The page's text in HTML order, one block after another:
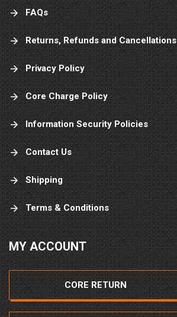
FAQs
Returns, Refunds and Cancellations
Privacy Policy
Core Charge Policy
Information Security Policies
Contact Us
Shipping
Terms & Conditions
MY ACCOUNT
CORE RETURN